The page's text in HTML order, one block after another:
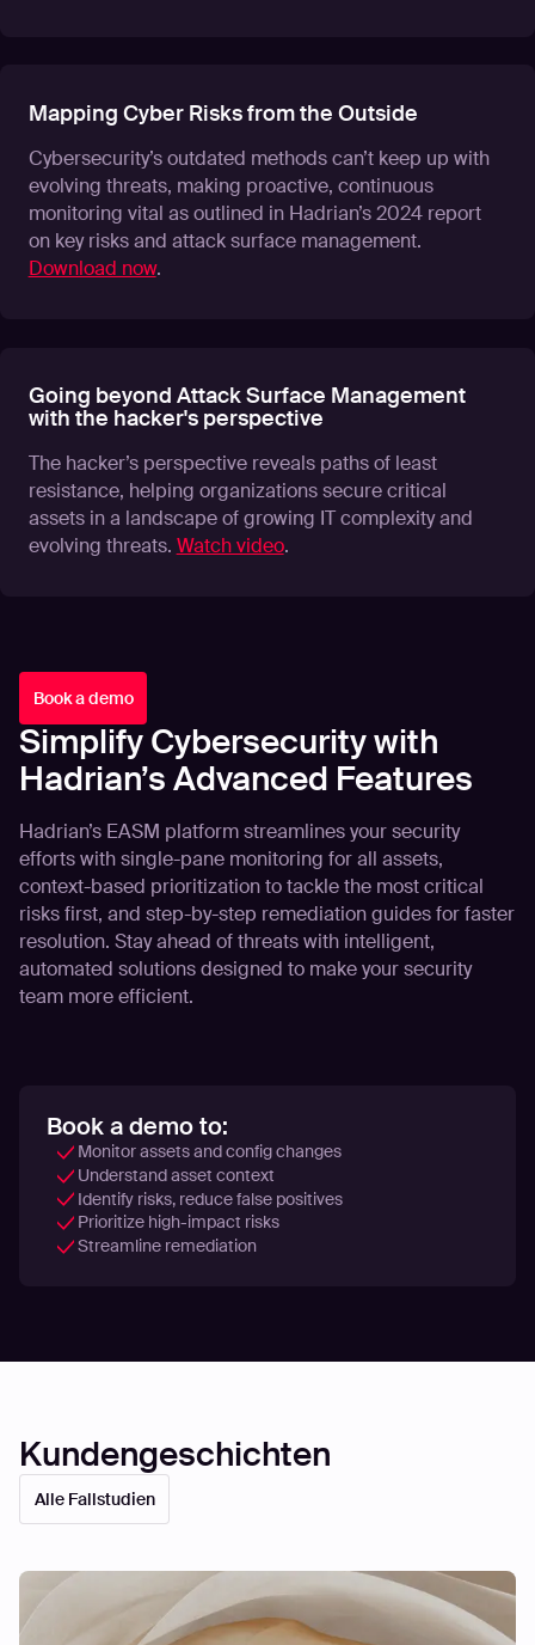
Mapping Cyber Risks from the Outside
Cybersecurity’s outdated methods can’t keep up with
evolving threats, making proactive, continuous
monitoring vital as outlined in Hadrian’s 2024 report
on key risks and attack surface management.
Download now.
Going beyond Attack Surface Management
with the hacker's perspective
The hacker’s perspective reveals paths of least
resistance, helping organizations secure critical
assets in a landscape of growing IT complexity and
evolving threats. Watch video.
Simplify Cybersecurity with
Hadrian’s Advanced Features
Hadrian’s EASM platform streamlines your security
efforts with single-pane monitoring for all assets,
context-based prioritization to tackle the most critical
risks first, and step-by-step remediation guides for faster
resolution. Stay ahead of threats with intelligent,
automated solutions designed to make your security
team more efficient.
Book a demo
Book a demo to:
Monitor assets and config changes
Understand asset context
Identify risks, reduce false positives
Prioritize high-impact risks
Streamline remediation
Kundengeschichten
Alle Fallstudien